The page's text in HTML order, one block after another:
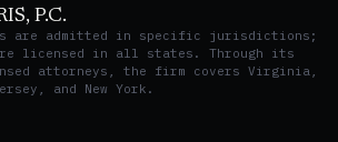
P.C.
are admitted in specific jurisdictions;
licensed in all states. Through its
attorneys, the firm covers Virginia,
and New York.